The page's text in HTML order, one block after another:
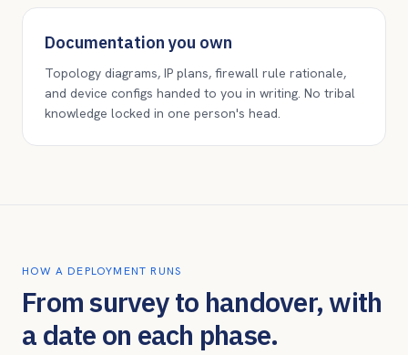
Documentation you own
Topology diagrams, IP plans, firewall rule rationale,
and device configs handed to you in writing. No tribal
knowledge locked in one person's head.
HOW A DEPLOYMENT RUNS
From survey to handover, with
a date on each phase.